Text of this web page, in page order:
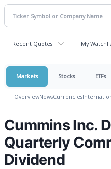
Recent Quotes My
Markets Stocks ETFs
OverviewNewsCurrencies
Cummins Inc.
Quarterly
Dividend